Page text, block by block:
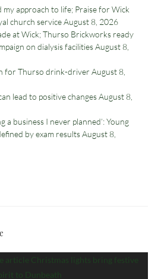
my approach to life; Praise for Wick
church service August 8, 2026
at Wick; Thurso Brickworks ready
on dialysis facilities August 8,
for Thurso drink-driver August 8,
lead to positive changes August 8,
a business I never planned’: Young
by exam results August 8,